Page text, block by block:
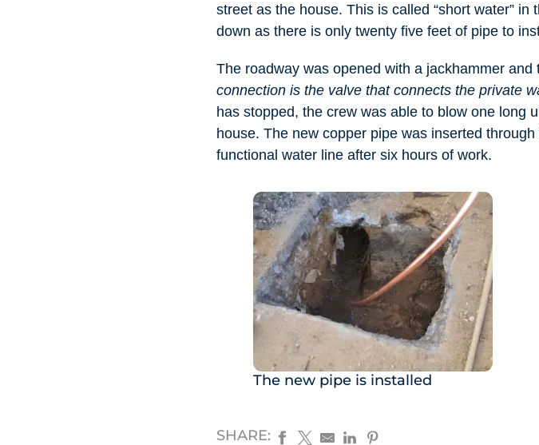
street as the house. This is called “short water”
down as there is only twenty five feet of pipe to
The roadway was opened with a jackhammer
connection is the valve that connects the private
has stopped, the crew was able to blow one long
house. The new copper pipe was inserted
functional water line after six hours of work.
The new pipe is installed
SHARE: